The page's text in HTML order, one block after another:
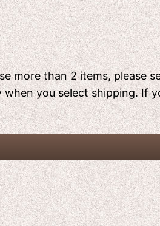
more than 2 items, please
you select shipping. If